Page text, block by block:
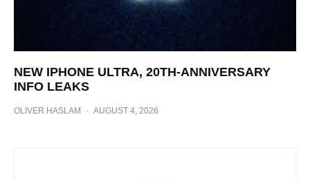
NEW IPHONE ULTRA, 20TH-ANNIVERSARY
INFO LEAKS
OLIVER HASLAM · AUGUST 4, 2026